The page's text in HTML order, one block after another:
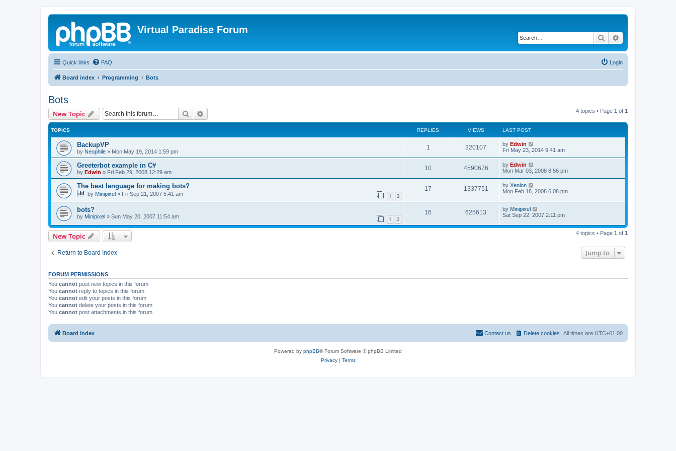
Virtual Paradise Forum
Search
Quick links FAQ Login
Board index Programming Bots
Bots
New Topic Search 4 topics • Page 1 of 1
TOPICS REPLIES VIEWS LAST POST
BackupVP
by Neophile » Mon May 19, 2014 1:59 pm
1 320107 by Edwin
Fri May 23, 2014 9:41 am
Greeterbot example in C#
by Edwin » Fri Feb 29, 2008 12:29 am
10 4590676 by Edwin
Mon Mar 03, 2008 8:56 pm
The best language for making bots?
by Minipixel » Fri Sep 21, 2007 5:41 am 1 2
17 1337751 by Xenion
Mon Feb 18, 2008 6:08 pm
bots?
by Minipixel » Sun May 20, 2007 11:54 am 1 2
16 625613 by Minipixel
Sat Sep 22, 2007 2:11 pm
New Topic 4 topics • Page 1 of 1
Return to Board Index Jump to
FORUM PERMISSIONS
You cannot post new topics in this forum
You cannot reply to topics in this forum
You cannot edit your posts in this forum
You cannot delete your posts in this forum
You cannot post attachments in this forum
Board index All times are UTC+01:00
Delete cookies
Contact us
Powered by phpBB® Forum Software © phpBB Limited
Privacy| Terms